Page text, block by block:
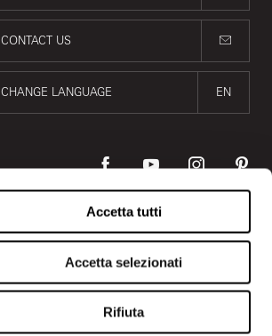
Accetta tutti
Accetta selezionati
Rifiuta
CONTACT US
CHANGE LANGUAGE EN